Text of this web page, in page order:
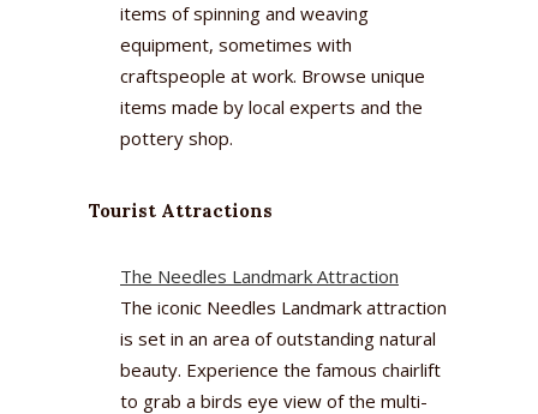
items of spinning and weaving
equipment, sometimes with
craftspeople at work. Browse unique
items made by local experts and the
pottery shop.
Tourist Attractions
The Needles Landmark Attraction
The iconic Needles Landmark attraction
is set in an area of outstanding natural
beauty. Experience the famous chairlift
to grab a birds eye view of the multi-